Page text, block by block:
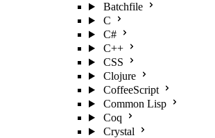
Batchfile
C
C#
C++
CSS
Clojure
CoffeeScript
Common Lisp
Coq
Crystal